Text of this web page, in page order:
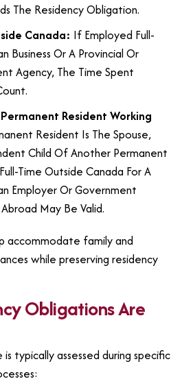
The Residency Obligation.
Canada: If Employed Full-
Business Or A Provincial Or
Agency, The Time Spent
Resident Working
Resident Is The Spouse,
Child Of Another Permanent
Time Outside Canada For A
Employer Or Government
May Be Valid.
accommodate family and
while preserving residency
Obligations Are
typically assessed during specific